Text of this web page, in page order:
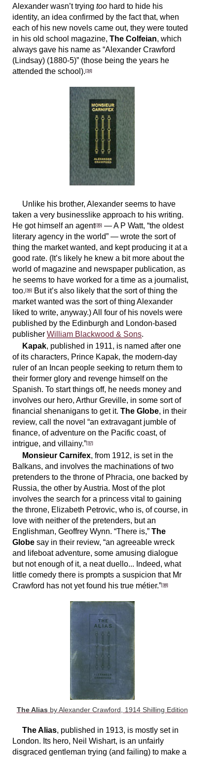
Alexander wasn’t trying too hard to hide his
identity, an idea confirmed by the fact that, when
each of his new novels came out, they were touted
in his old school magazine, The Colfeian, which
always gave his name as “Alexander Crawford
(Lindsay) (1880-5)” (those being the years he
attended the school).[34]
Unlike his brother, Alexander seems to have
taken a very businesslike approach to his writing.
He got himself an agent[35] — A P Watt, “the oldest
literary agency in the world” — wrote the sort of
thing the market wanted, and kept producing it at a
good rate. (It’s likely he knew a bit more about the
world of magazine and newspaper publication, as
he seems to have worked for a time as a journalist,
too.[36] But it’s also likely that the sort of thing the
market wanted was the sort of thing Alexander
liked to write, anyway.) All four of his novels were
published by the Edinburgh and London-based
publisher William Blackwood & Sons.
Kapak, published in 1911, is named after one
of its characters, Prince Kapak, the modern-day
ruler of an Incan people seeking to return them to
their former glory and revenge himself on the
Spanish. To start things off, he needs money and
involves our hero, Arthur Greville, in some sort of
financial shenanigans to get it. The Globe, in their
review, call the novel “an extravagant jumble of
finance, of adventure on the Pacific coast, of
intrigue, and villainy.”[37]
Monsieur Carnifex, from 1912, is set in the
Balkans, and involves the machinations of two
pretenders to the throne of Phracia, one backed by
Russia, the other by Austria. Most of the plot
involves the search for a princess vital to gaining
the throne, Elizabeth Petrovic, who is, of course, in
love with neither of the pretenders, but an
Englishman, Geoffrey Wynn. “There is,” The
Globe say in their review, “an agreeable wreck
and lifeboat adventure, some amusing dialogue
but not enough of it, a neat duello... Indeed, what
little comedy there is prompts a suspicion that Mr
Crawford has not yet found his true métier.”[38]
The Alias by Alexander Crawford, 1914 Shilling Edition
The Alias, published in 1913, is mostly set in
London. Its hero, Neil Wishart, is an unfairly
disgraced gentleman trying (and failing) to make a